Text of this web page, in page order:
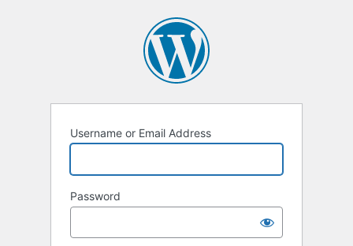
Username or Email Address
Password